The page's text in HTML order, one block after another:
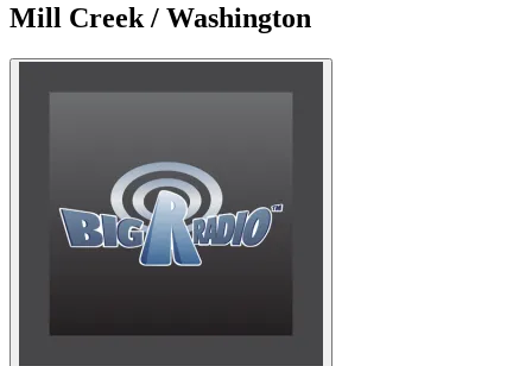
Mill Creek / Washington